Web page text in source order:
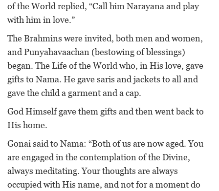
of the World replied, “Call him Narayana and play
with him in love.”
The Brahmins were invited, both men and women,
and Punyahavaachan (bestowing of blessings)
began. The Life of the World who, in His love, gave
gifts to Nama. He gave saris and jackets to all and
gave the child a garment and a cap.
God Himself gave them gifts and then went back to
His home.
Gonai said to Nama: “Both of us are now aged. You
are engaged in the contemplation of the Divine,
always meditating. Your thoughts are always
occupied with His name, and not for a moment do